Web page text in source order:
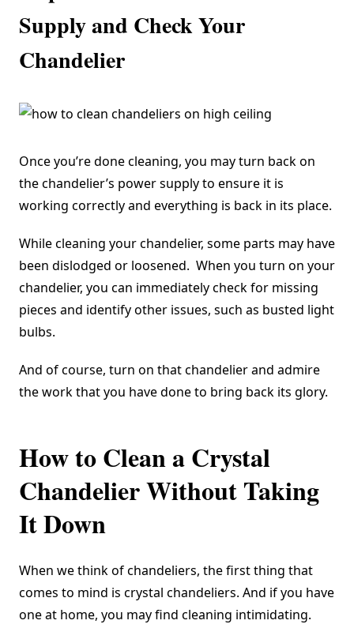
Supply and Check Your
Chandelier
Once you’re done cleaning, you may turn back on
the chandelier’s power supply to ensure it is
working correctly and everything is back in its place.
While cleaning your chandelier, some parts may have
been dislodged or loosened. When you turn on your
chandelier, you can immediately check for missing
pieces and identify other issues, such as busted light
bulbs.
And of course, turn on that chandelier and admire
the work that you have done to bring back its glory.
How to Clean a Crystal
Chandelier Without Taking
It Down
When we think of chandeliers, the first thing that
comes to mind is crystal chandeliers. And if you have
one at home, you may find cleaning intimidating.